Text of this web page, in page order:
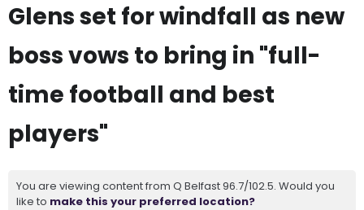
Glens set for windfall as new
boss vows to bring in "full-
time football and best
players"
You are viewing content from Q Belfast 96.7/102.5. Would you
like to make this your preferred location?